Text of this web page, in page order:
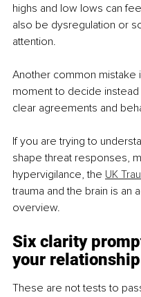
highs and low lows can
also be dysregulation or
attention.
Another common mistake
moment to decide
clear agreements and
If you are trying to
shape threat responses,
hypervigilance, the UK
trauma and the brain is
overview.
Six clarity
your
These are not tests to